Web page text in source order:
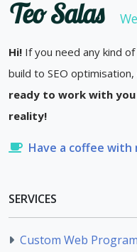
Teo Salas
Hi! If you need any kind
build to SEO
ready to work with
reality!
Have a coffee with
SERVICES
Custom Web